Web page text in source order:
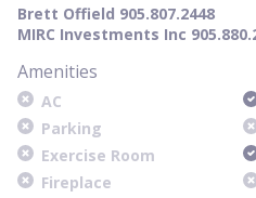
Brett Offield 905.807.2448
MIRC Investments Inc
Amenities
AC
Parking
Exercise Room
Fireplace